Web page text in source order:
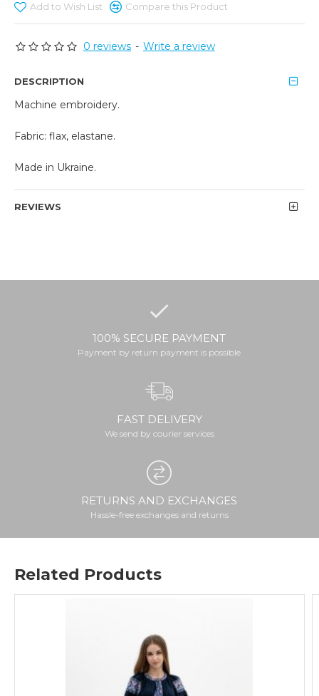
0 reviews - Write a review
Add to Wish List Compare this Product
DESCRIPTION
Machine embroidery.
Fabric: flax, elastane.
Made in Ukraine.
REVIEWS
100% SECURE PAYMENT
Payment by return payment is possible
FAST DELIVERY
We send by courier services
RETURNS AND EXCHANGES
Hassle-free exchanges and returns
Related Products